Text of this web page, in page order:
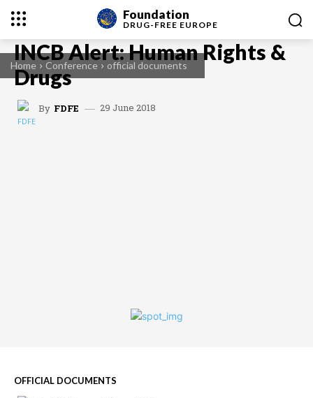
Foundation
DRUG-FREE EUROPE
Home Conference official documents
INCB Alert: Human Rights &
Drugs
By FDFE 29 June 2018
OFFICIAL DOCUMENTS